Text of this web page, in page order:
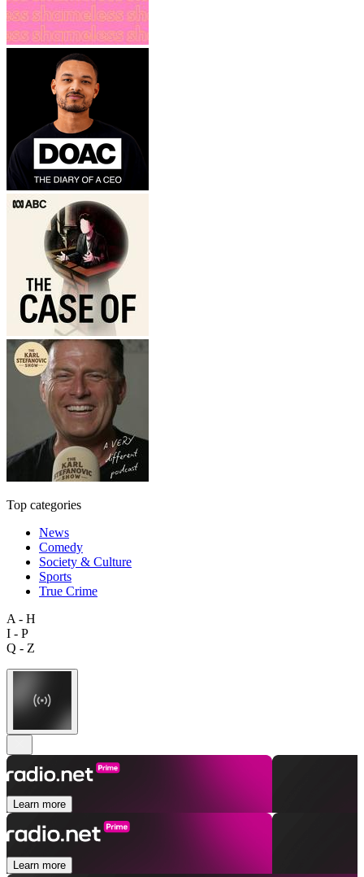
Top categories
News
Comedy
Society & Culture
Sports
True Crime
A - H
I - P
Q - Z
Learn more
Learn more